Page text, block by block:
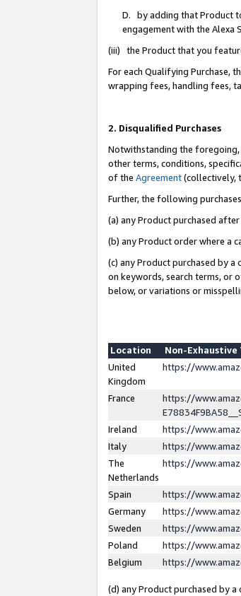
D. by adding that Product
engagement with the Alexa
(iii) the Product that you
For each Qualifying Purchase,
wrapping fees, handling fees,
2. Disqualified Purchases
Notwithstanding the foregoing,
other terms, conditions,
of the Agreement(collectively,
Further, the following
(a) any Product purchased
(b) any Product order where a
(c) any Product purchased by
on keywords, search terms, or
below, or variations or
Location
Non-
United
Kingdom
https://
France
https://
Ireland
https://
Italy
https://
The
Netherlands
https://
Spain
https://
Germany
https://
Sweden
https://
Poland
https://
Belgium
https://
(d) any Product purchased by